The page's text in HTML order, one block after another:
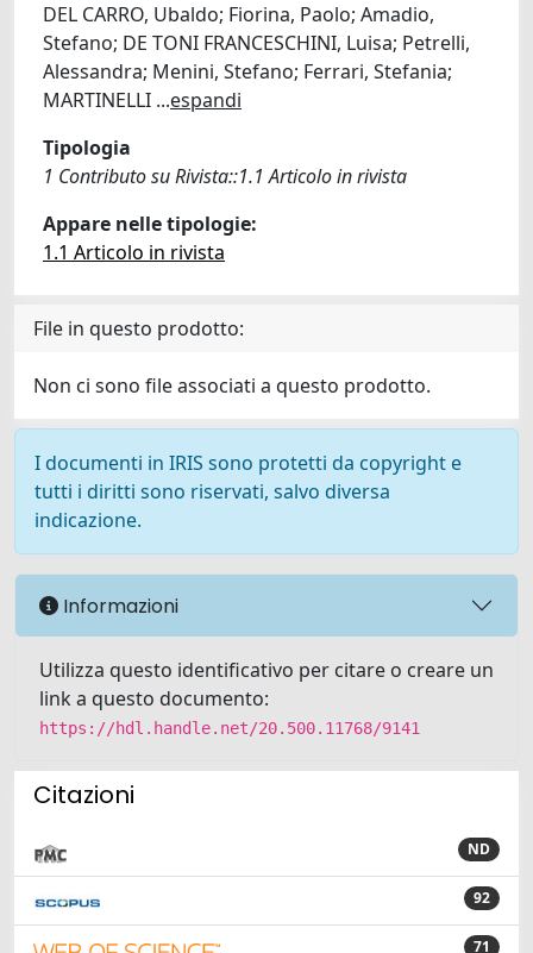
DEL CARRO, Ubaldo; Fiorina, Paolo; Amadio,
Stefano; DE TONI FRANCESCHINI, Luisa; Petrelli,
Alessandra; Menini, Stefano; Ferrari, Stefania;
MARTINELLI ...espandi
Tipologia
1 Contributo su Rivista::1.1 Articolo in rivista
Appare nelle tipologie:
1.1 Articolo in rivista
File in questo prodotto:
Non ci sono file associati a questo prodotto.
I documenti in IRIS sono protetti da copyright e
tutti i diritti sono riservati, salvo diversa
indicazione.
Informazioni
Utilizza questo identificativo per citare o creare un
link a questo documento:
https://hdl.handle.net/20.500.11768/9141
Citazioni
ND
92
71